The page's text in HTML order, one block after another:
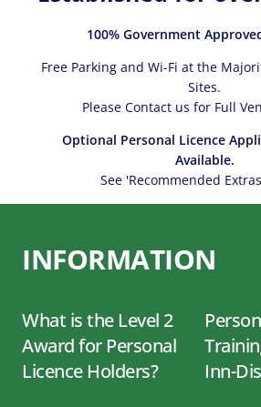
100% Government
Free Parking and Wi-Fi at the
Sites.
Please Contact us for Full
Optional Personal Licence
Available.
See 'Recommended
INFORMATION
What is the Level 2
Award for Personal
Licence Holders?
Inn-